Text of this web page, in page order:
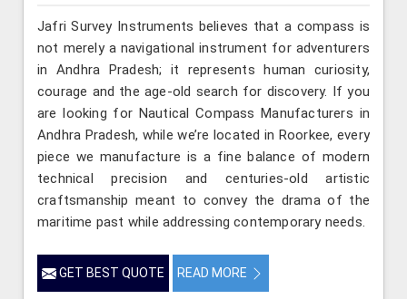
Jafri Survey Instruments believes that a compass is
not merely a navigational instrument for adventurers
in Andhra Pradesh; it represents human curiosity,
courage and the age-old search for discovery. If you
are looking for Nautical Compass Manufacturers in
Andhra Pradesh, while we’re located in Roorkee, every
piece we manufacture is a fine balance of modern
technical precision and centuries-old artistic
craftsmanship meant to convey the drama of the
maritime past while addressing contemporary needs.
GET BEST QUOTE READ MORE